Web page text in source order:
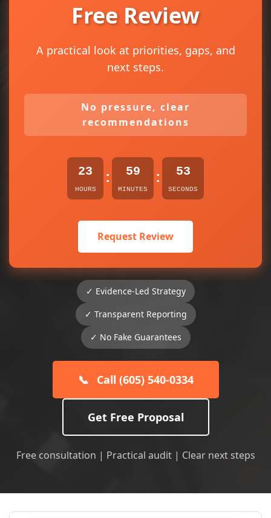
Free Review
A practical look at priorities, gaps, and
next steps.
No pressure, clear
recommendations
23
HOURS
: 59
MINUTES
: 53
SECONDS
Request Review
✓ Evidence-Led Strategy
✓ Transparent Reporting
✓ No Fake Guarantees
📞 Call (605) 540-0334
Get Free Proposal
Free consultation | Practical audit | Clear next steps